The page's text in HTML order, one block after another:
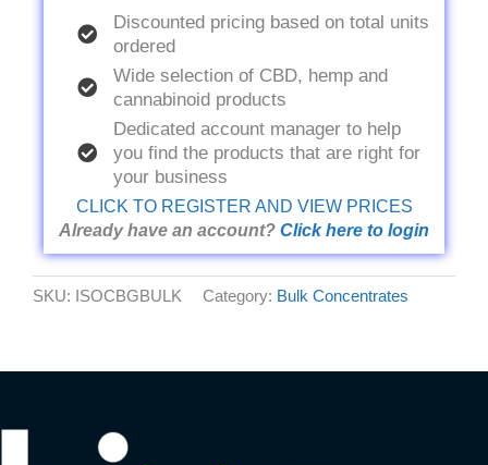
Discounted pricing based on total units
ordered
Wide selection of CBD, hemp and
cannabinoid products
Dedicated account manager to help
you find the products that are right for
your business
CLICK TO REGISTER AND VIEW PRICES
Already have an account? Click here to login
SKU: ISOCBGBULK Category: Bulk Concentrates